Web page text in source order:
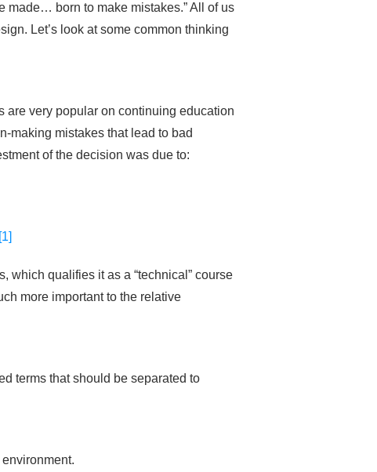
made… born to make mistakes.” All of us
Let’s look at some common thinking
are very popular on continuing education
making mistakes that lead to bad
of the decision was due to:
[1]
which qualifies it as a “technical” course
more important to the relative
terms that should be separated to